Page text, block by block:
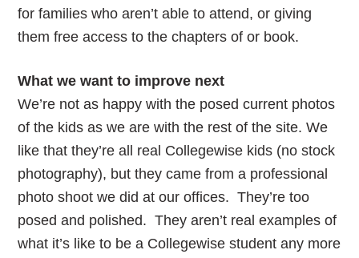
for families who aren’t able to attend, or giving
them free access to the chapters of or book.
What we want to improve next
We’re not as happy with the posed current photos
of the kids as we are with the rest of the site. We
like that they’re all real Collegewise kids (no stock
photography), but they came from a professional
photo shoot we did at our offices. They’re too
posed and polished. They aren’t real examples of
what it’s like to be a Collegewise student any more